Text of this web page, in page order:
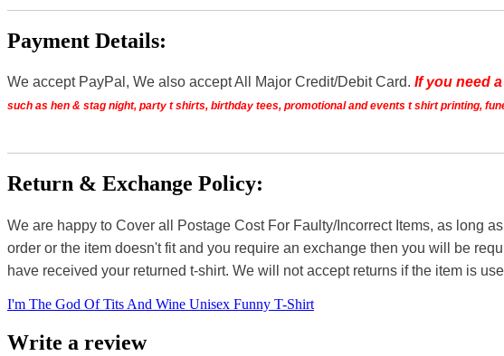
Payment Details:
We accept PayPal, We also accept All Major Credit/Debit Card. If you need
such as hen & stag night, party t shirts, birthday tees, promotional and events t shirt printing,
Return & Exchange Policy:
We are happy to Cover all Postage Cost For Faulty/Incorrect Items, as long
order or the item doesn't fit and you require an exchange then you will be
have received your returned t-shirt. We will not accept returns if the item is
I'm The God Of Tits And Wine Unisex Funny T-Shirt
Write a review